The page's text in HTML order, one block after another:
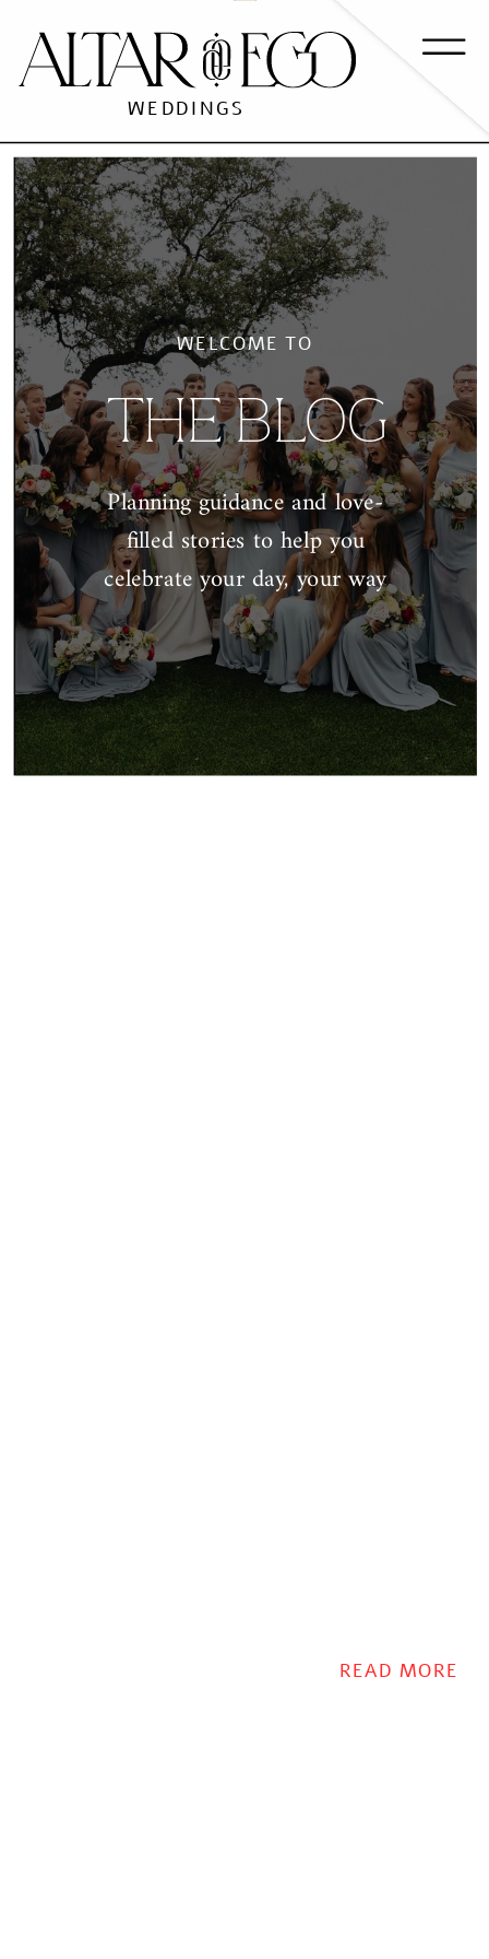
WELCOME TO
Planning guidance and love-
filled stories to help you
celebrate your day, your way
THE BLOG
WEDDINGS
READ MORE